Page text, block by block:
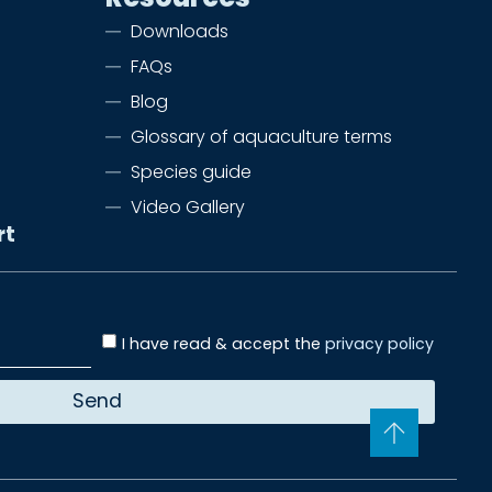
Downloads
FAQs
Blog
Glossary of aquaculture terms
Species guide
Video Gallery
I have read & accept theprivacy policy
Send